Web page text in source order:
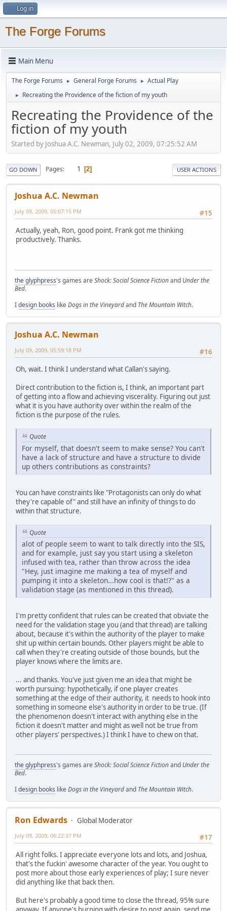
Log in
The Forge Forums
Main Menu
The Forge Forums ► General Forge Forums ► Actual Play
► Recreating the Providence of the fiction of my youth
Recreating the Providence of the
fiction of my youth
Started by Joshua A.C. Newman, July 02, 2009, 07:25:52 AM
GO DOWN Pages 1 2 USER ACTIONS
Joshua A.C. Newman
#15
July 09, 2009, 05:07:15 PM
Actually, yeah, Ron, good point. Frank got me thinking
productively. Thanks.
the glyphpress's games are Shock: Social Science Fictionand Under the
Bed.
Idesign books like Dogs in the Vineyardand The Mountain Witch.
Joshua A.C. Newman
#16
July 09, 2009, 05:59:18 PM
Oh, wait. I think I understand what Callan's saying.
Direct contribution to the fiction is, I think, an important part
of getting into a flow and achieving viscerality. Figuring out just
what it is you have authority over within the realm of the
fiction is the purpose of the rules.
Quote
For myself, that doesn't seem to make sense? You can't
have a lack of structure and have a structure to divide
up others contributions as constraints?
You can have constraints like "Protagonists can only do what
they're capable of" and still have an infinity of things to do
within that structure.
Quote
alot of people seem to want to talk directly into the SIS,
and for example, just say you start using a skeleton
infused with tea, rather than throw across the idea
"Hey, just imagine me making a tea of myself and
pumping it into a skeleton...how cool is that!?" as a
validation stage (as mentioned in this thread).
I'm pretty confident that rules can be created that obviate the
need for the validation stage you (and that thread) are talking
about, because it's within the authority of the player to make
shit up within certain bounds. Other players might be able to
call when they're creating outside of those bounds, but the
player knows where the limits are.
... and thanks. You've just given me an idea that might be
worth pursuing: hypothetically, if one player creates
something at the edge of their authority, it needs to hook into
something in someone else's authority in order to be true. (If
the phenomenon doesn't interact with anything else in the
fiction it doesn't matter and might as well not be true from
other players' perspectives.) I think I have to chew on that.
the glyphpress's games are Shock: Social Science Fictionand Under the
Bed.
Idesign books like Dogs in the Vineyardand The Mountain Witch.
Ron Edwards
Global Moderator
#17
July 09, 2009, 06:22:37 PM
All right folks. I appreciate everyone lots and lots, and Joshua,
that's the fuckin' awesome character of the year. You ought to
post more about those early experiences of play; I sure never
did anything like that back then.
But here's probably a good time to close the thread, 95% sure